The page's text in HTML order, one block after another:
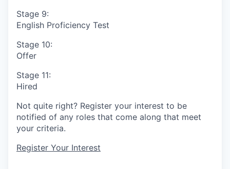
Stage 9:
English Proficiency Test
Stage 10:
Offer
Stage 11:
Hired
Not quite right? Register your interest to be
notified of any roles that come along that meet
your criteria.
Register Your Interest